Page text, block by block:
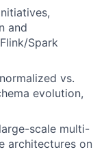
and
Spark
vs.
evolution,
scale multi-
architectures on